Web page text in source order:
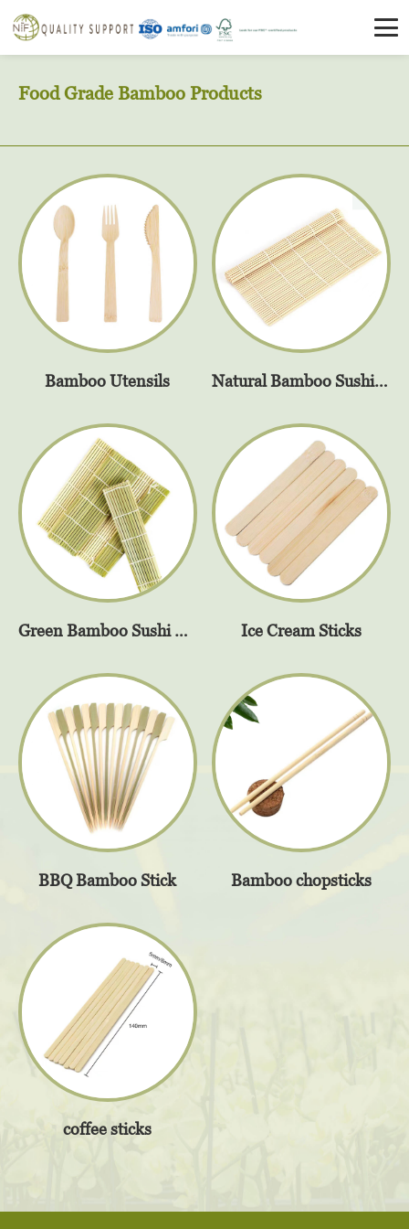
Food Grade Bamboo Products
Bamboo Utensils Natural Bamboo Sushi Rolling Mat
Green Bamboo Sushi Rolling Mat Ice Cream Sticks
BBQ Bamboo Stick Bamboo chopsticks
coffee sticks